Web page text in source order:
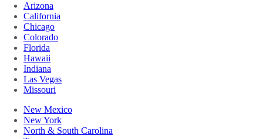
Arizona
California
Chicago
Colorado
Florida
Hawaii
Indiana
Las Vegas
Missouri
New Mexico
New York
North & South Carolina